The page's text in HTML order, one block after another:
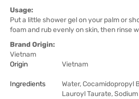
Usage:
Put a little shower gel on your palm or
foam and rub evenly on skin, then rinse
Brand Origin:
Vietnam
Origin
Vietnam
Ingredients
Water, Cocamidopropyl
Lauroyl Taurate,